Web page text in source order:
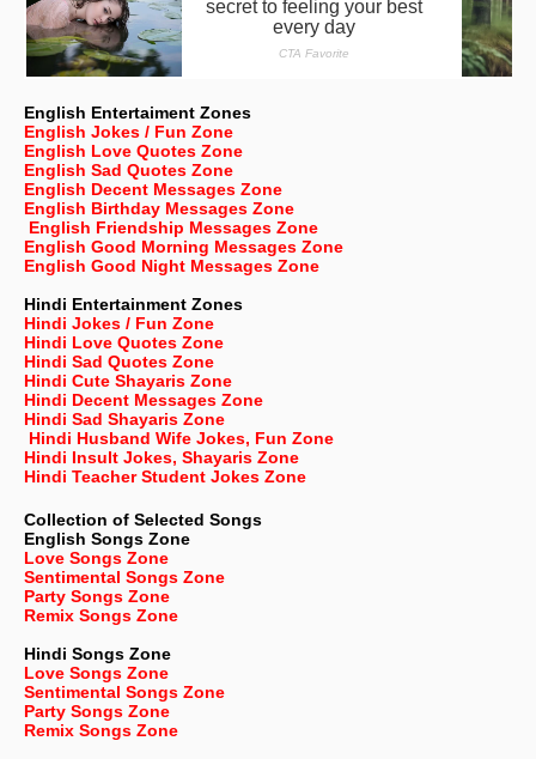
English Entertaiment Zones
English Jokes / Fun Zone
English Love Quotes Zone
English Sad Quotes Zone
English Decent Messages Zone
English Birthday Messages Zone
English Friendship Messages Zone
English Good Morning Messages Zone
English Good Night Messages Zone
Hindi Entertainment Zones
Hindi Jokes / Fun Zone
Hindi Love Quotes Zone
Hindi Sad Quotes Zone
Hindi Cute Shayaris Zone
Hindi Decent Messages Zone
Hindi Sad Shayaris Zone
Hindi Husband Wife Jokes, Fun Zone
Hindi Insult Jokes, Shayaris Zone
Hindi Teacher Student Jokes Zone
Collection of Selected Songs
English Songs Zone
Love Songs Zone
Sentimental Songs Zone
Party Songs Zone
Remix Songs Zone
Hindi Songs Zone
Love Songs Zone
Sentimental Songs Zone
Party Songs Zone
Remix Songs Zone